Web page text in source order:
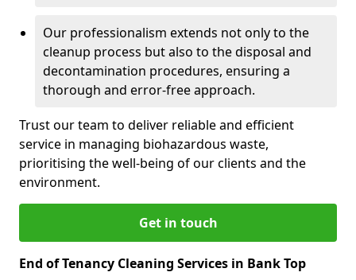
Our professionalism extends not only to the
cleanup process but also to the disposal and
decontamination procedures, ensuring a
thorough and error-free approach.
Trust our team to deliver reliable and efficient
service in managing biohazardous waste,
prioritising the well-being of our clients and the
environment.
Get in touch
End of Tenancy Cleaning Services in Bank Top